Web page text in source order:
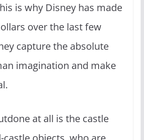
is why Disney has made
over the last few
capture the absolute
imagination and make
at all is the castle